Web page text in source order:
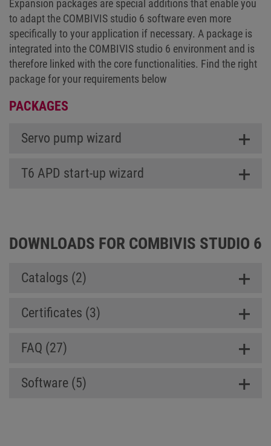
Expansion packages are special additions that enable you
to adapt the COMBIVIS studio 6 software even more
specifically to your application if necessary. A package is
integrated into the COMBIVIS studio 6 environment and is
therefore linked with the core functionalities. Find the right
package for your requirements below
PACKAGES
Servo pump wizard
T6 APD start-up wizard
DOWNLOADS FOR COMBIVIS STUDIO 6
Catalogs (2)
Certificates (3)
FAQ (27)
Software (5)